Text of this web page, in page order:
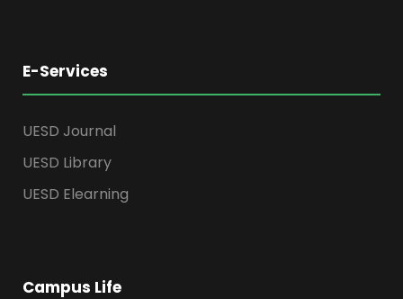
E-Services
UESD Journal
UESD Library
UESD Elearning
Campus Life